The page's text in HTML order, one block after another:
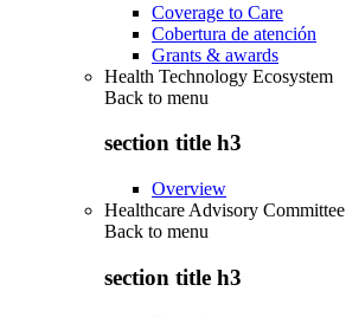
Coverage to Care
Cobertura de atención
Grants & awards
Health Technology Ecosystem
Back to menu
section title h3
Overview
Healthcare Advisory Committee
Back to menu
section title h3